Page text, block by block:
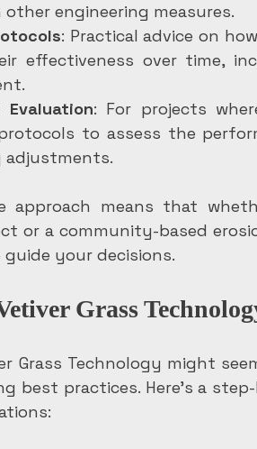
engineering measures.
: Practical advice on
effectiveness over time,
: For projects
to assess the
adjustments.
approach means that
or a community-based
your decisions.
Grass
Grass Technology might
best practices. Here’s a